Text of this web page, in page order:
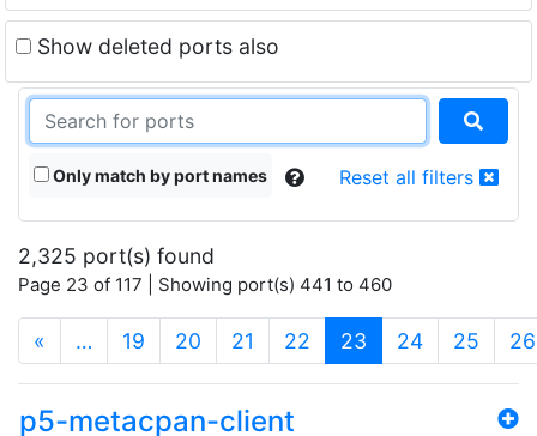
Show deleted ports also
Only match by port names Reset all filters
2,325 port(s) found
Page 23 of 117 | Showing port(s) 441 to 460
« … 19 20 21 22 23 (current)
24 25 26
p5-metacpan-client